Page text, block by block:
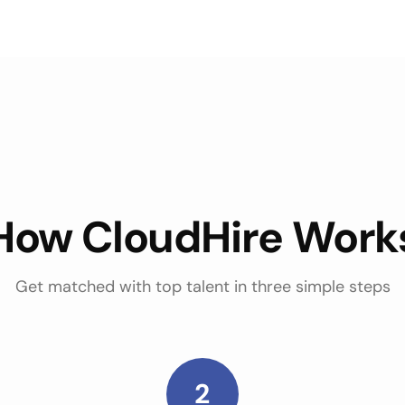
CloudHire
Get matched with top talent in three simple steps
2